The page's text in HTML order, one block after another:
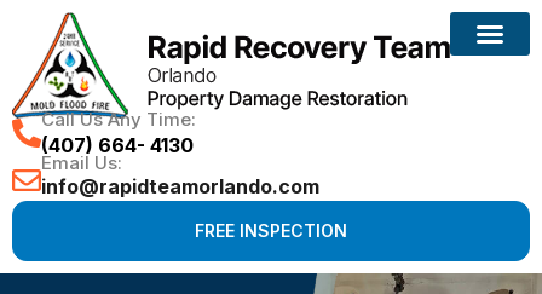
Call Us Any Time:
(407) 664- 4130
Email Us:
info@rapidteamorlando.com
FREE INSPECTION